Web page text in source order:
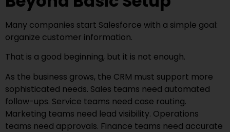
Many companies start Salesforce with a simple goal:
organize customer information.
That is a good beginning, but it is not enough.
As the business grows, the CRM must support more
sophisticated needs. Sales teams need automated
follow-ups. Service teams need case routing.
Marketing teams need lead visibility. Operations
teams need approvals. Finance teams need accurate